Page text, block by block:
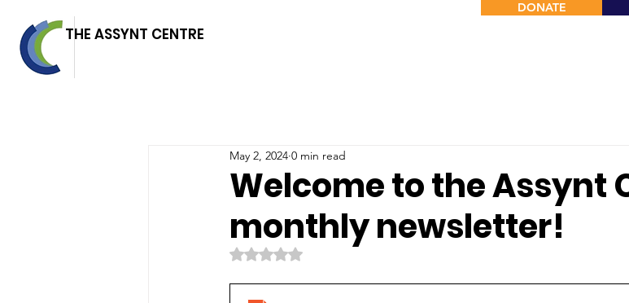
THE ASSYNT CENTRE
DONATE
Welcome to the Assynt
monthly newsletter!
May 2, 2024 0 min read
Rated NaN out of 5 stars.